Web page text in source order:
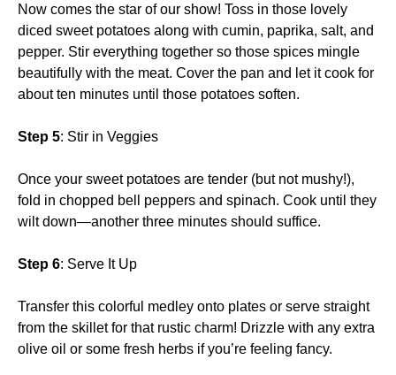
Now comes the star of our show! Toss in those lovely
diced sweet potatoes along with cumin, paprika, salt, and
pepper. Stir everything together so those spices mingle
beautifully with the meat. Cover the pan and let it cook for
about ten minutes until those potatoes soften.
Step 5: Stir in Veggies
Once your sweet potatoes are tender (but not mushy!),
fold in chopped bell peppers and spinach. Cook until they
wilt down—another three minutes should suffice.
Step 6: Serve It Up
Transfer this colorful medley onto plates or serve straight
from the skillet for that rustic charm! Drizzle with any extra
olive oil or some fresh herbs if you’re feeling fancy.